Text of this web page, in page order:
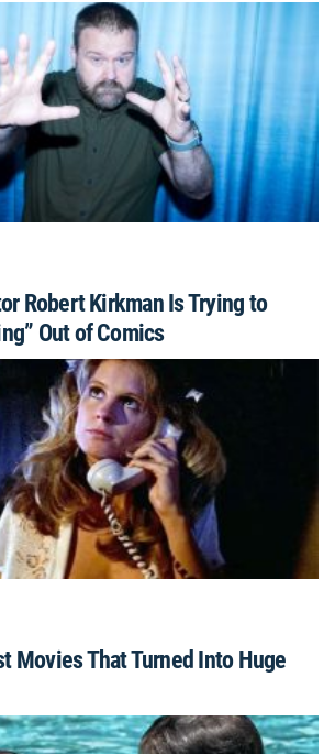
Robert Kirkman Is Trying to
Out of Comics
Movies That Turned Into Huge